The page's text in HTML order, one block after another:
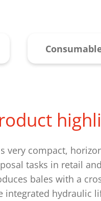
very compact,
tasks in retail
bales with a
integrated hydraulic